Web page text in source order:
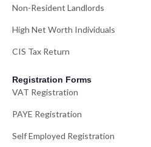
Non-Resident Landlords
High Net Worth Individuals
CIS Tax Return
Registration Forms
VAT Registration
PAYE Registration
Self Employed Registration